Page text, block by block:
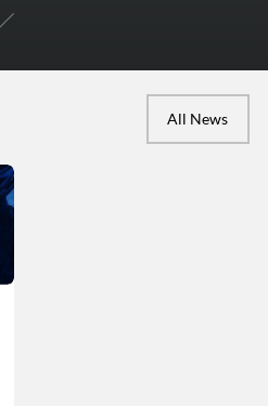
All News